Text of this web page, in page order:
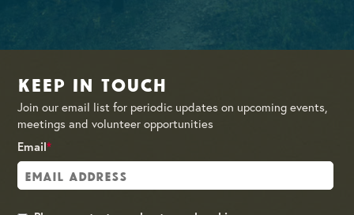
Keep in Touch
Join our email list for periodic updates on upcoming events,
meetings and volunteer opportunities
Email*